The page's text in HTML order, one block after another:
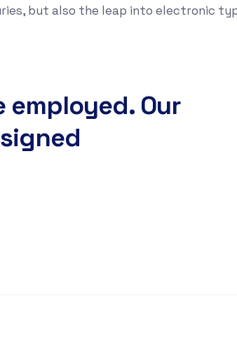
but also the leap into electronic
employed. Our